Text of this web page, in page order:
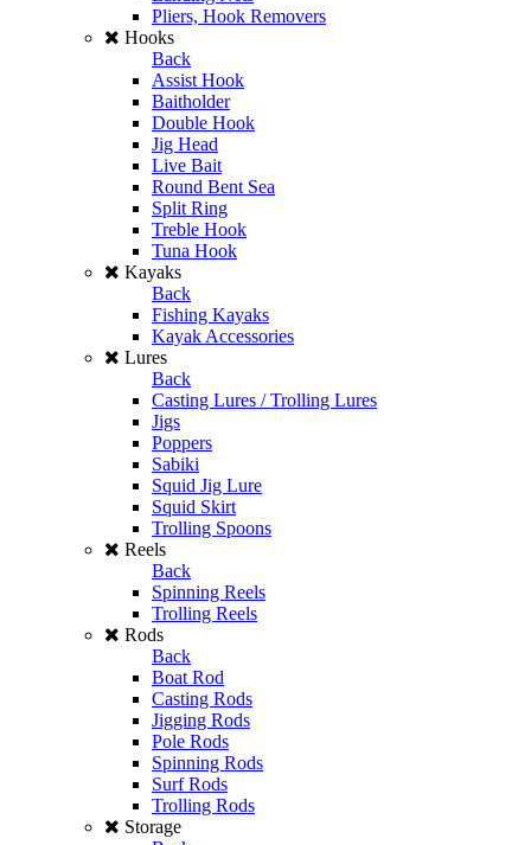
Pliers, Hook Removers
Hooks
Back
Assist Hook
Baitholder
Double Hook
Jig Head
Live Bait
Round Bent Sea
Split Ring
Treble Hook
Tuna Hook
Kayaks
Back
Fishing Kayaks
Kayak Accessories
Lures
Back
Casting Lures / Trolling Lures
Jigs
Poppers
Sabiki
Squid Jig Lure
Squid Skirt
Trolling Spoons
Reels
Back
Spinning Reels
Trolling Reels
Rods
Back
Boat Rod
Casting Rods
Jigging Rods
Pole Rods
Spinning Rods
Surf Rods
Trolling Rods
Storage